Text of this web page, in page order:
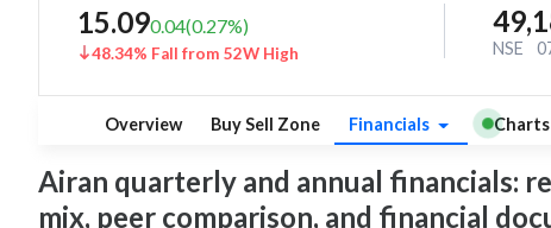
15.090.04(0.27%)
48.34% Fall from 52W High
NSE
Overview Buy Sell Zone Financials
Airan quarterly and annual financials:
mix, peer comparison, and financial